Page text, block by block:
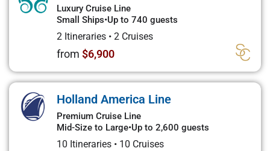
Luxury Cruise Line
Small Ships•Up to 740 guests
2 Itineraries • 2 Cruises
from $6,900
Holland America Line
Premium Cruise Line
Mid-Size to Large•Up to 2,600 guests
10 Itineraries • 10 Cruises